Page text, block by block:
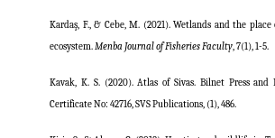
Kardaş, F., & Cebe, M. (2021). Wetlands and the
ecosystem.Menba Journal of Fisheries Faculty, 7(1), 1-5.
Kavak, K. S. (2020). Atlas of Sivas. Bilnet Press
Certificate No: 42716, SVS Publications, (1), 486.